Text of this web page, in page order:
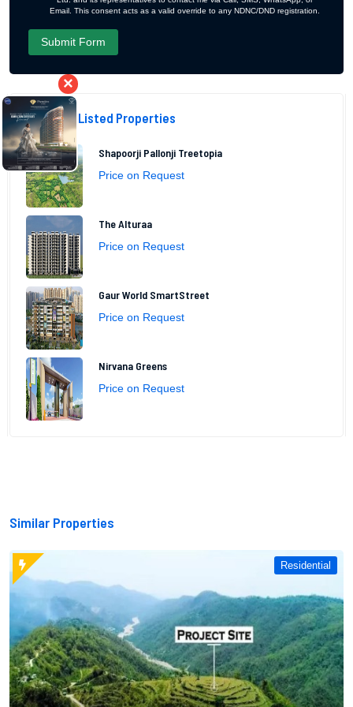
Email. This consent acts as a valid override to any NDNC/DND registration.
Recently Listed Properties
Shapoorji Pallonji Treetopia
Price on Request
The Alturaa
Price on Request
Gaur World SmartStreet
Price on Request
Nirvana Greens
Price on Request
Similar Properties
Residential
×